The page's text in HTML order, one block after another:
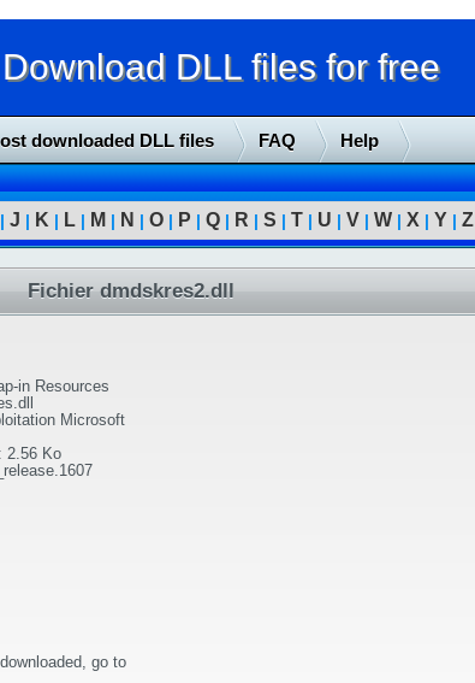
DLL files for free
downloaded DLL files FAQ Help
| J | K | L | M | N | O | P | Q | R | S | T | U | V | W | X | Y | Z
Fichier dmdskres2.dll
in Resources
Microsoft
: 2.56 Ko
go to